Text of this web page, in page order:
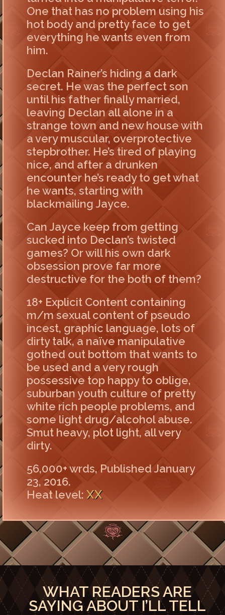
One that has no problem using his
hot body and pretty face to get
everything he wants even from
him.
Declan Rainer’s hiding a dark
secret. He was the perfect son
until his father finally married,
leaving Declan all alone in a
strange town and new house with
a very muscular, overprotective
stepbrother. He’s tired of playing
nice, and after a drunken
encounter he’s ready to get what
he wants, starting with
blackmailing Jayce.
Can Jayce keep from getting
sucked into Declan’s twisted
games? Or will his own dark
obsession prove far more
destructive for the both of them?
18+ Explicit Content containing
m/m sexual content of pseudo
incest, graphic language, lots of
dirty talk, a naïve manipulative
gothed out bottom that wants to
be used and a very rough
possessive top happy to oblige,
suburban youth culture of pretty
white rich people problems, and
some light drug/alcohol abuse.
Smut heavy, plot light, all very
dirty.
56,000+ wrds, Published January
23, 2016.
Heat level:XX
WHAT READERS ARE
SAYING ABOUT I’LL TELL